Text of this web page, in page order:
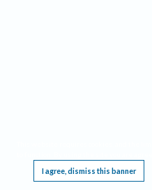
I agree, dismiss this banner